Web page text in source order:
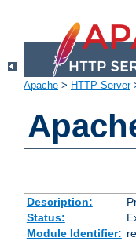
Apache > HTTP Server
Description:
Status:
Module Identifier: